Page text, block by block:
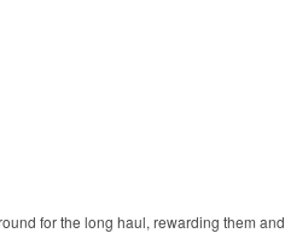
for the long haul, rewarding them and